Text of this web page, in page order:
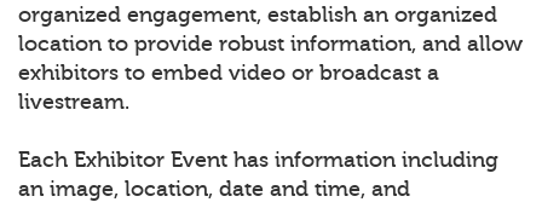
organized engagement, establish an organized
location to provide robust information, and allow
exhibitors to embed video or broadcast a
livestream.
Each Exhibitor Event has information including
an image, location, date and time, and